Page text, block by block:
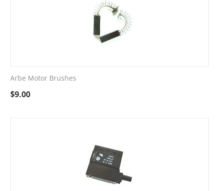
Arbe Motor Brushes
$9.00